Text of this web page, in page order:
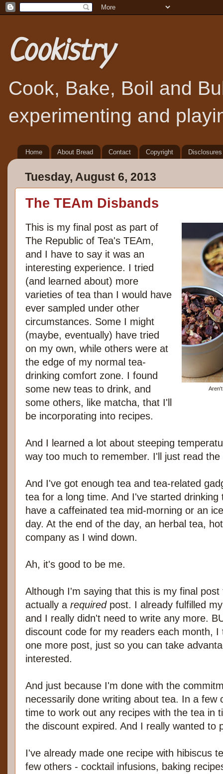
Cookistry
Cook, Bake, Boil and
experimenting and
Home About Bread Contact Copyright Disclosures
Tuesday, August 6, 2013
The TEAm Disbands
This is my final post as part of
The Republic of Tea's TEAm,
and I have to say it was an
interesting experience. I tried
(and learned about) more
varieties of tea than I would have
ever sampled under other
circumstances. Some I might
(maybe, eventually) have tried
on my own, while others were at
the edge of my normal tea-
drinking comfort zone. I found
some new teas to drink, and
some others, like matcha, that I'll
be incorporating into recipes.
And I learned a lot about steeping
way too much to remember. I'll just read the
And I've got enough tea and tea-related
tea for a long time. And I've started
have a caffeinated tea mid-morning or an
day. At the end of the day, an herbal tea,
company as I wind down.
Ah, it's good to be me.
Although I'm saying that this is my final
actually a requiredpost. I already fulfilled
and I really didn't need to write any more.
discount code for my readers each month,
one more post, just so you can take
interested.
And just because I'm done with the
necessarily done writing about tea. In a few
time to work out any recipes with the tea in
the discount expired. And I really wanted to
I've already made one recipe with hibiscus
few others - cocktail infusions, baking